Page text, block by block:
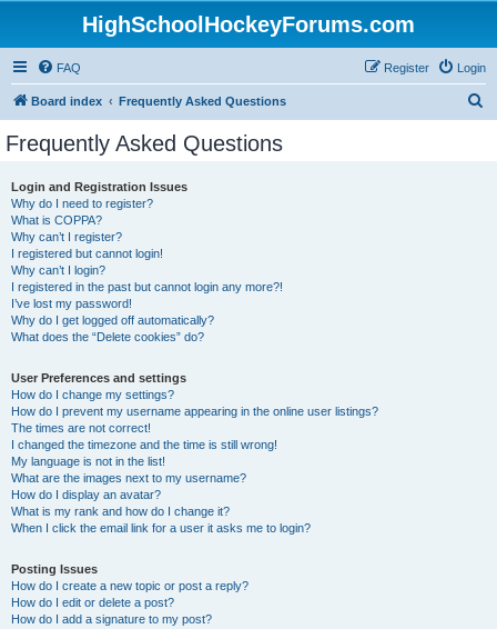
HighSchoolHockeyForums.com
FAQ Login
Register
Board index Frequently Asked Questions
Frequently Asked Questions
Login and Registration Issues
Why do I need to register?
What is COPPA?
Why can’t I register?
I registered but cannot login!
Why can’t I login?
I registered in the past but cannot login any more?!
I’ve lost my password!
Why do I get logged off automatically?
What does the “Delete cookies” do?
User Preferences and settings
How do I change my settings?
How do I prevent my username appearing in the online user listings?
The times are not correct!
I changed the timezone and the time is still wrong!
My language is not in the list!
What are the images next to my username?
How do I display an avatar?
What is my rank and how do I change it?
When I click the email link for a user it asks me to login?
Posting Issues
How do I create a new topic or post a reply?
How do I edit or delete a post?
How do I add a signature to my post?